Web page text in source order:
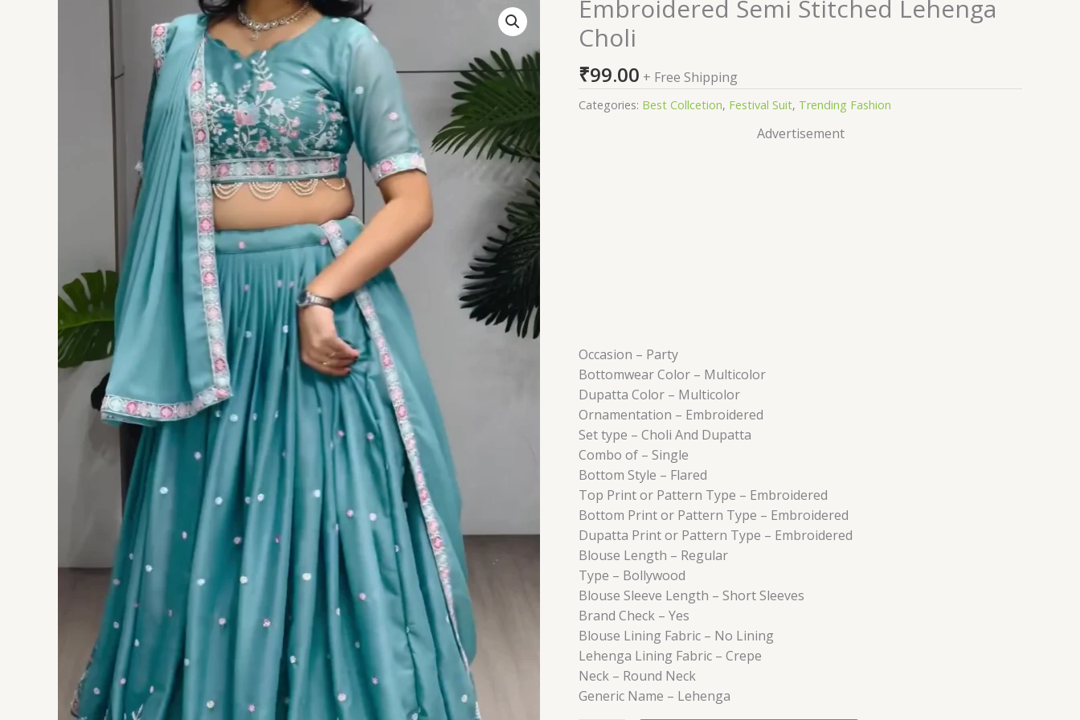
Embroidered Semi Stitched Lehenga
Choli
₹99.00 + Free Shipping
Categories: Best Collcetion, Festival Suit, Trending Fashion
Advertisement
Occasion – Party
Bottomwear Color – Multicolor
Dupatta Color – Multicolor
Ornamentation – Embroidered
Set type – Choli And Dupatta
Combo of – Single
Bottom Style – Flared
Top Print or Pattern Type – Embroidered
Bottom Print or Pattern Type – Embroidered
Dupatta Print or Pattern Type – Embroidered
Blouse Length – Regular
Type – Bollywood
Blouse Sleeve Length – Short Sleeves
Brand Check – Yes
Blouse Lining Fabric – No Lining
Lehenga Lining Fabric – Crepe
Neck – Round Neck
Generic Name – Lehenga
Semi
Stitched
Lehenga
Choli
quantity